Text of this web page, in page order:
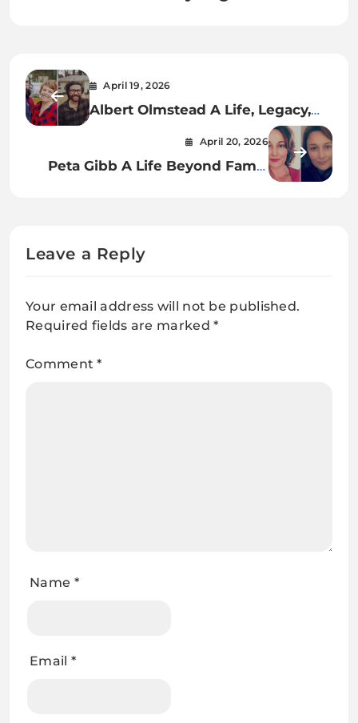
April 19, 2026
Albert Olmstead A Life, Legacy,
and Lasting Impact in the Film
April 20, 2026
Peta Gibb A Life Beyond Fame,
Leave a Reply
Your email address will not be published.
Required fields are marked*
Comment*
Name *
Email *